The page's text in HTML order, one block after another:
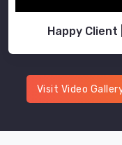
Happy Client
Visit Video